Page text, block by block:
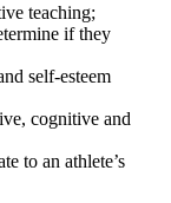
teaching;
if they
self-esteem
cognitive and
to an athlete’s